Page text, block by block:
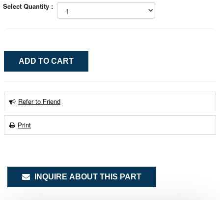
Select Quantity :
Refer to Friend
Print
INQUIRE ABOUT THIS PART